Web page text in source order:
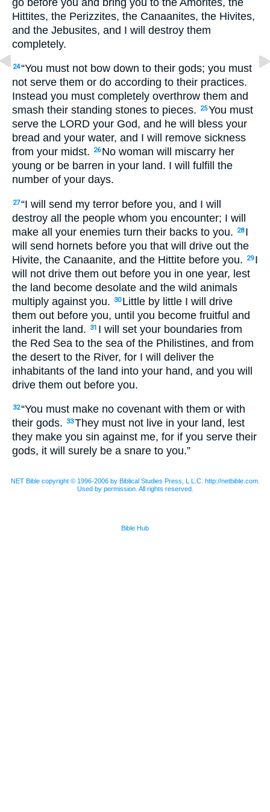
Hittites, the Perizzites, the Canaanites, the Hivites,
and the Jebusites, and I will destroy them
completely.
24“You must not bow down to their gods; you must
not serve them or do according to their practices.
Instead you must completely overthrow them and
smash their standing stones to pieces.
25You must
serve the LORD your God, and he will bless your
bread and your water, and I will remove sickness
from your midst.
26 No woman will miscarry her
young or be barren in your land. I will fulfill the
number of your days.
27“I will send my terror before you, and I will
destroy all the people whom you encounter; I will
make all your enemies turn their backs to you.
28 I
will send hornets before you that will drive out the
Hivite, the Canaanite, and the Hittite before you.
29 I
will not drive them out before you in one year, lest
the land become desolate and the wild animals
multiply against you.
30 Little by little I will drive
them out before you, until you become fruitful and
inherit the land.
31 I will set your boundaries from
the Red Sea to the sea of the Philistines, and from
the desert to the River, for I will deliver the
inhabitants of the land into your hand, and you will
drive them out before you.
32“You must make no covenant with them or with
their gods.
33They must not live in your land, lest
they make you sin against me, for if you serve their
gods, it will surely be a snare to you.”
NET Bible copyright © 1996-2006 by Biblical Studies Press, L.L.C. http://netbible.com.
Used by permission. All rights reserved.
Bible Hub